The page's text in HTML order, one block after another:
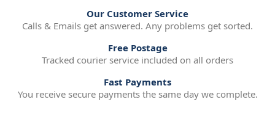
Our Customer Service
Calls & Emails get answered. Any problems get sorted.
Free Postage
Tracked courier service included on all orders
Fast Payments
You receive secure payments the same day we complete.